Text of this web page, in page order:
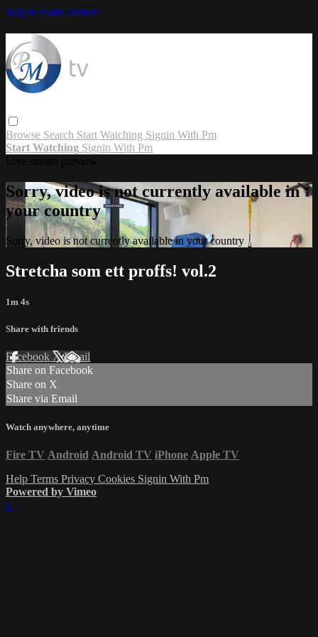
Skip to main content
Browse Search Start Watching Signin With Pm
Start Watching Signin With Pm
Sorry, video is not currently available in
your country
Sorry, video is not currently available in your country
Stretcha som ett proffs! vol.2
1m 4s
Share with friends
Facebook XEmail
Share on Facebook
Share on X
Share via Email
Watch anywhere, anytime
Fire TV Android Android TV iPhone Apple TV
Help Terms Privacy Cookies Signin With Pm
Powered by Vimeo
×